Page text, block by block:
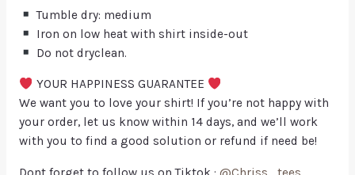
Tumble dry: medium
Iron on low heat with shirt inside-out
Do not dryclean.
YOUR HAPPINESS GUARANTEE
We want you to love your shirt! If you’re not happy with
your order, let us know within 14 days, and we’ll work
with you to find a good solution or refund if need be!